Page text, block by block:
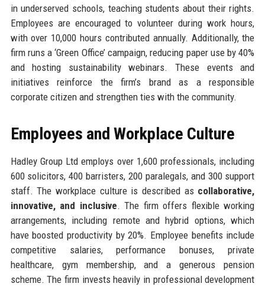
in underserved schools, teaching students about their rights.
Employees are encouraged to volunteer during work hours,
with over 10,000 hours contributed annually. Additionally, the
firm runs a ‘Green Office’ campaign, reducing paper use by 40%
and hosting sustainability webinars. These events and
initiatives reinforce the firm’s brand as a responsible
corporate citizen and strengthen ties with the community.
Employees and Workplace Culture
Hadley Group Ltd employs over 1,600 professionals, including
600 solicitors, 400 barristers, 200 paralegals, and 300 support
staff. The workplace culture is described as collaborative,
innovative, and inclusive. The firm offers flexible working
arrangements, including remote and hybrid options, which
have boosted productivity by 20%. Employee benefits include
competitive salaries, performance bonuses, private
healthcare, gym membership, and a generous pension
scheme. The firm invests heavily in professional development